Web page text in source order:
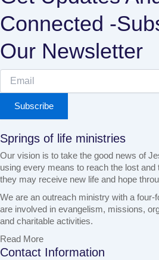
Connected -
Our Newsletter
Subscribe
Springs of life ministries
Our vision is to take the good news of
using every means to reach the lost and
they may receive new life and hope
We are an outreach ministry with a four-
are involved in evangelism, missions,
and charitable activities.
Read More
Contact Information